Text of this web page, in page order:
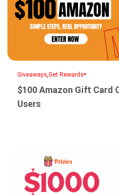
Giveaways,Get Rewards•
$100 Amazon Gift Card
Users